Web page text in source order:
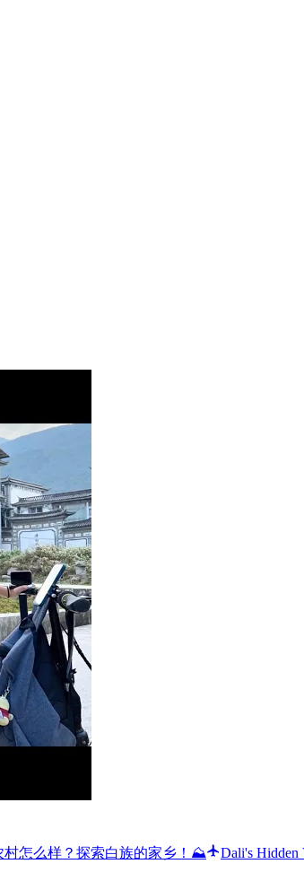
农村怎么样？探索白族的家乡！⛰️
Dali's Hidden